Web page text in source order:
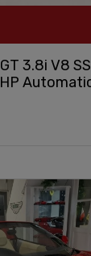
3.8i V8